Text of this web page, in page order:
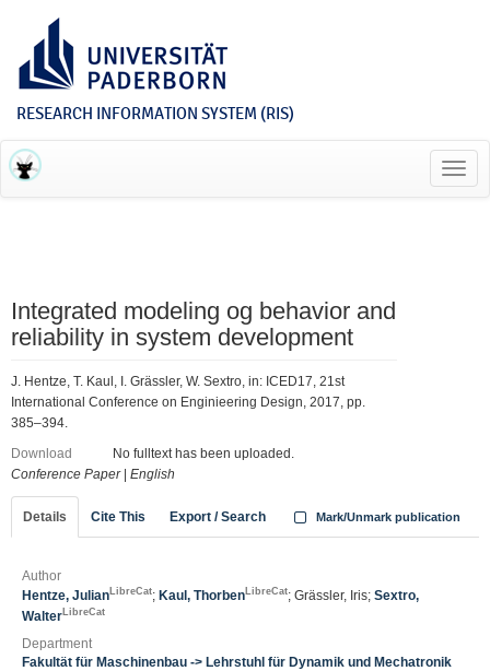
RESEARCH INFORMATION SYSTEM (RIS)
Integrated modeling og behavior and
reliability in system development
J. Hentze, T. Kaul, I. Grässler, W. Sextro, in: ICED17, 21st
International Conference on Enginieering Design, 2017, pp.
385–394.
Download
No fulltext has been uploaded.
Conference Paper| English
Details Cite This Export / Search Mark/Unmark publication
Author
Hentze, Julian LibreCat; Kaul, Thorben LibreCat; Grässler, Iris; Sextro,
Walter LibreCat
Department
Fakultät für Maschinenbau -> Lehrstuhl für Dynamik und Mechatronik